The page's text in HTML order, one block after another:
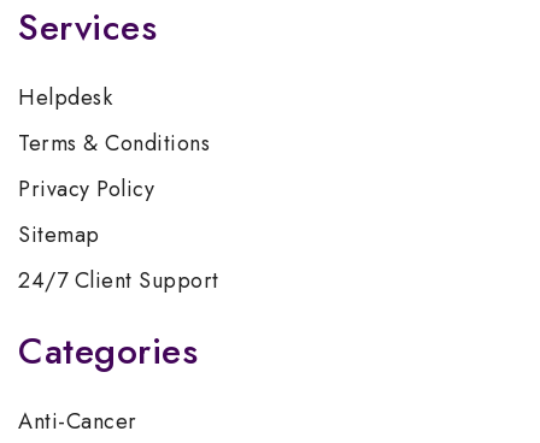
Services
Helpdesk
Terms & Conditions
Privacy Policy
Sitemap
24/7 Client Support
Categories
Anti-Cancer